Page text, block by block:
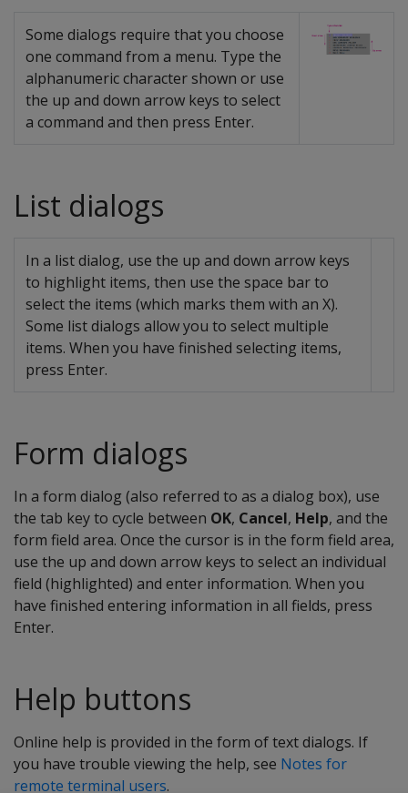
Some dialogs require that you choose
one command from a menu. Type the
alphanumeric character shown or use
the up and down arrow keys to select
a command and then press Enter.
List dialogs
In a list dialog, use the up and down arrow keys
to highlight items, then use the space bar to
select the items (which marks them with an X).
Some list dialogs allow you to select multiple
items. When you have finished selecting items,
press Enter.
Form dialogs
In a form dialog (also referred to as a dialog box), use
the tab key to cycle between OK, Cancel, Help, and the
form field area. Once the cursor is in the form field area,
use the up and down arrow keys to select an individual
field (highlighted) and enter information. When you
have finished entering information in all fields, press
Enter.
Help buttons
Online help is provided in the form of text dialogs. If
you have trouble viewing the help, see Notes for
remote terminal users.